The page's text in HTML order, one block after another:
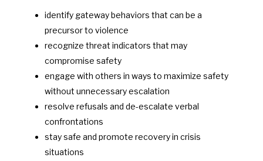
identify gateway behaviors that can be a
precursor to violence
recognize threat indicators that may
compromise safety
engage with others in ways to maximize safety
without unnecessary escalation
resolve refusals and de-escalate verbal
confrontations
stay safe and promote recovery in crisis
situations